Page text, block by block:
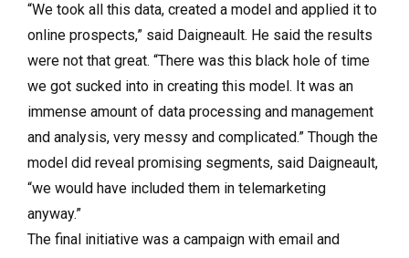
“We took all this data, created a model and applied it to
online prospects,” said Daigneault. He said the results
were not that great. “There was this black hole of time
we got sucked into in creating this model. It was an
immense amount of data processing and management
and analysis, very messy and complicated.” Though the
model did reveal promising segments, said Daigneault,
“we would have included them in telemarketing
anyway.”
The final initiative was a campaign with email and